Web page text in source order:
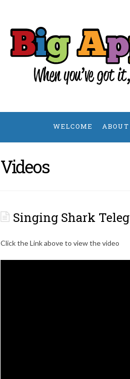
Big
Apple
WELCOME ABOUT
Videos
Singing Shark
Click the Link above to view the video